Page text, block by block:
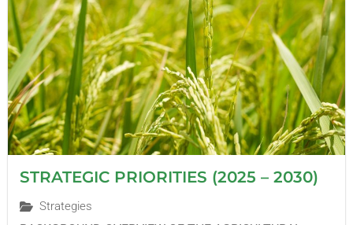
STRATEGIC PRIORITIES (2025 – 2030)
Strategies